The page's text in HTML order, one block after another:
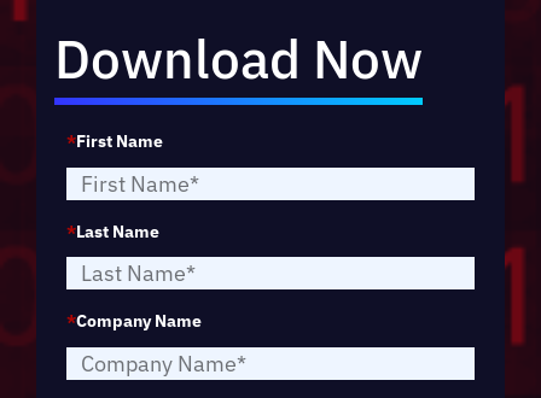
Download Now
*First Name
*Last Name
*Company Name